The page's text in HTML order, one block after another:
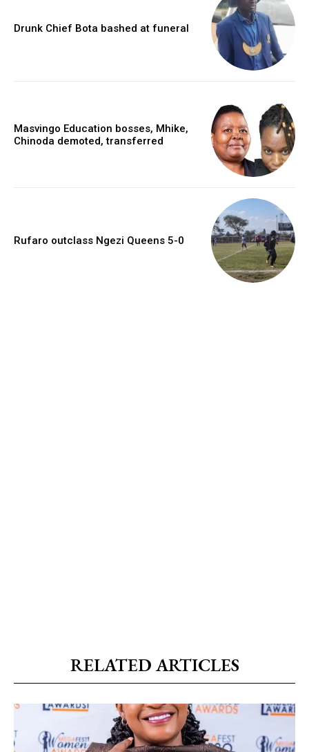
Drunk Chief Bota bashed at funeral
Masvingo Education bosses, Mhike,
Chinoda demoted, transferred
Rufaro outclass Ngezi Queens 5-0
RELATED ARTICLES